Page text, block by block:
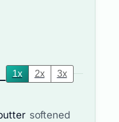
1x 2x 3x
softened